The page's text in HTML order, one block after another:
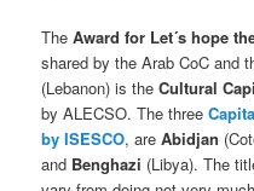
TheAward for Let´s hope
shared by the Arab CoC and
(Lebanon) is theCultural
by ALECSO. The three
by ISESCO, areAbidjan
and Benghazi (Libya). The